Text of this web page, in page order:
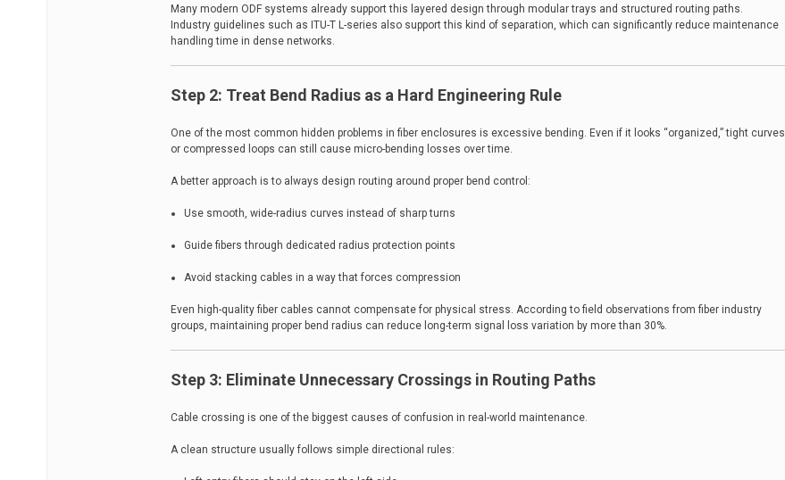
Many modern ODF systems already support this layered design through modular trays and structured routing paths.
Industry guidelines such as ITU-T L-series also support this kind of separation, which can significantly reduce maintenance
handling time in dense networks.
Step 2: Treat Bend Radius as a Hard Engineering Rule
One of the most common hidden problems in fiber enclosures is excessive bending. Even if it looks “organized,” tight curves
or compressed loops can still cause micro-bending losses over time.
A better approach is to always design routing around proper bend control:
Use smooth, wide-radius curves instead of sharp turns
Guide fibers through dedicated radius protection points
Avoid stacking cables in a way that forces compression
Even high-quality fiber cables cannot compensate for physical stress. According to field observations from fiber industry
groups, maintaining proper bend radius can reduce long-term signal loss variation by more than 30%.
Step 3: Eliminate Unnecessary Crossings in Routing Paths
Cable crossing is one of the biggest causes of confusion in real-world maintenance.
A clean structure usually follows simple directional rules: